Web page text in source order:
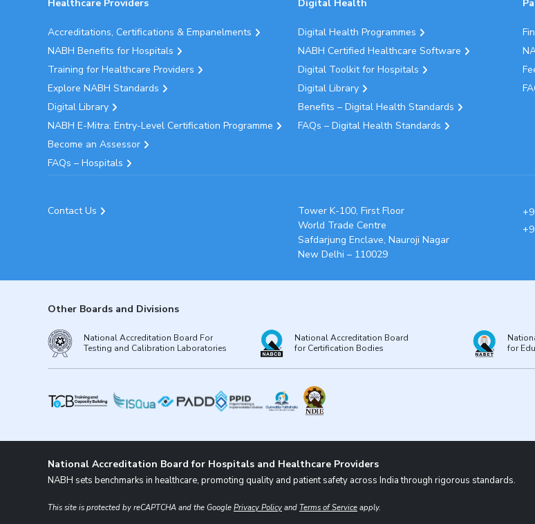
Healthcare Providers
Accreditations, Certifications & Empanelments
NABH Benefits for Hospitals
Training for Healthcare Providers
Explore NABH Standards
Digital Library
NABH E-Mitra: Entry-Level Certification Programme
Become an Assessor
FAQs – Hospitals
Digital Health
Digital Health Programmes
NABH Certified Healthcare Software
Digital Toolkit for Hospitals
Digital Library
Benefits – Digital Health Standards
FAQs – Digital Health Standards
Contact Us
Tower K-100, First Floor
World Trade Centre
Safdarjung Enclave, Nauroji Nagar
New Delhi – 110029
Other Boards and Divisions
National Accreditation Board For
Testing and Calibration Laboratories
National Accreditation Board
for Certification Bodies
for
National Accreditation Board for Hospitals and Healthcare Providers
NABH sets benchmarks in healthcare, promoting quality and patient safety across India through rigorous standards.
This site is protected by reCAPTCHA and the Google Privacy Policy and Terms of Service apply.